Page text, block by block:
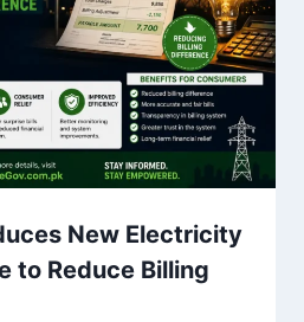
New Electricity
to Reduce Billing